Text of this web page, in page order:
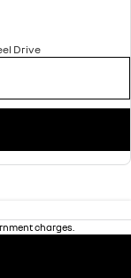
Drive
charges.